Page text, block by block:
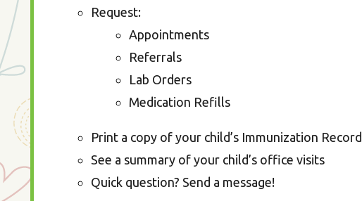
Request:
Appointments
Referrals
Lab Orders
Medication Refills
Print a copy of your child’s Immunization Record
See a summary of your child’s office visits
Quick question? Send a message!